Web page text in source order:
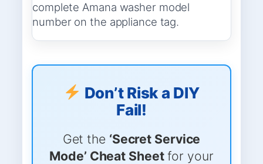
complete Amana washer model
number on the appliance tag.
Don’t Risk a DIY
Fail!
Get the ‘Secret Service
Mode’ Cheat Sheetfor your